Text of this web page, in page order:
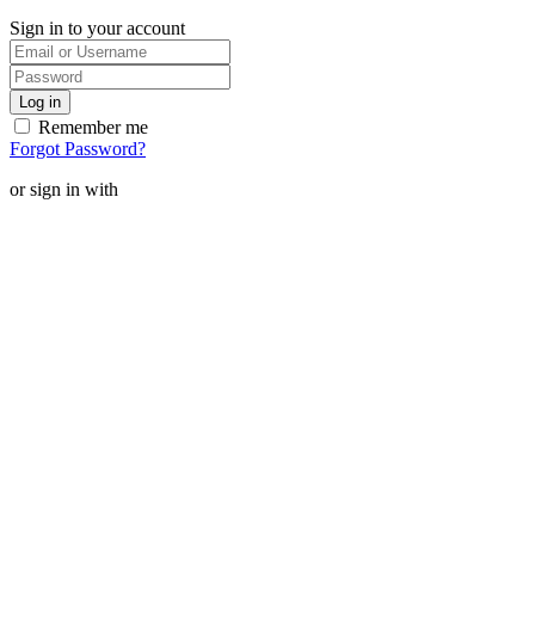
Sign in to your account
Remember me
Forgot Password?
or sign in with